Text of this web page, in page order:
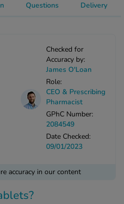
Checked for
Accuracy by:
James O'Loan
Role:
CEO & Prescribing
Pharmacist
GPhC Number:
2084549
Date Checked:
09/01/2023
accuracy in our content
Questions Delivery